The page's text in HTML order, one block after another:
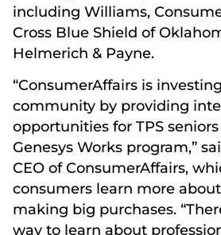
including Williams,
Cross Blue Shield of
Helmerich & Payne.
“ConsumerAffairs is
community by providing
opportunities for TPS
Genesys Works program,”
CEO of ConsumerAffairs,
consumers learn more
making big purchases.
way to learn about